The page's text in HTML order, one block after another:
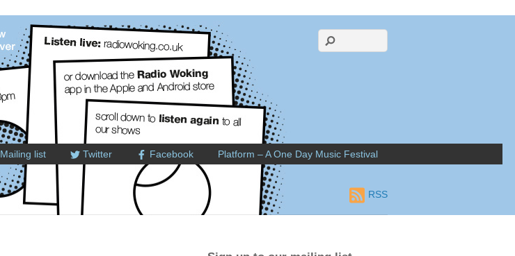
Mailing list Twitter Facebook Platform – A One Day Music Festival
RSS